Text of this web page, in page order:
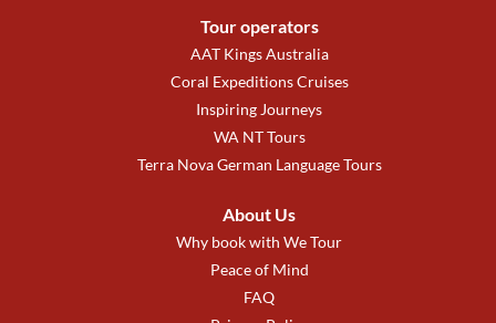
Tour operators
AAT Kings Australia
Coral Expeditions Cruises
Inspiring Journeys
WA NT Tours
Terra Nova German Language Tours
About Us
Why book with We Tour
Peace of Mind
FAQ